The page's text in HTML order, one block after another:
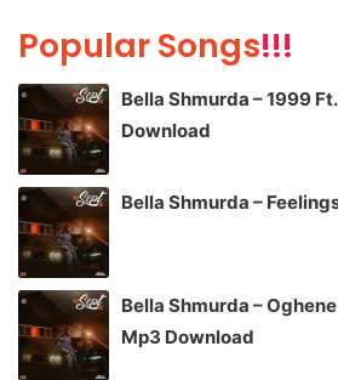
Popular Songs!!!
Bella Shmurda – 1999
Download
Bella Shmurda –
Bella Shmurda –
Mp3 Download